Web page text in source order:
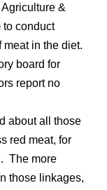
&
to conduct
in the diet.
board for
report no
about all those
red meat, for
The more
those linkages,